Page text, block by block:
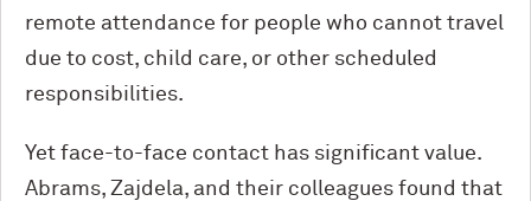
remote attendance for people who cannot travel
due to cost, child care, or other scheduled
responsibilities.
Yet face-to-face contact has significant value.
Abrams, Zajdela, and their colleagues found that